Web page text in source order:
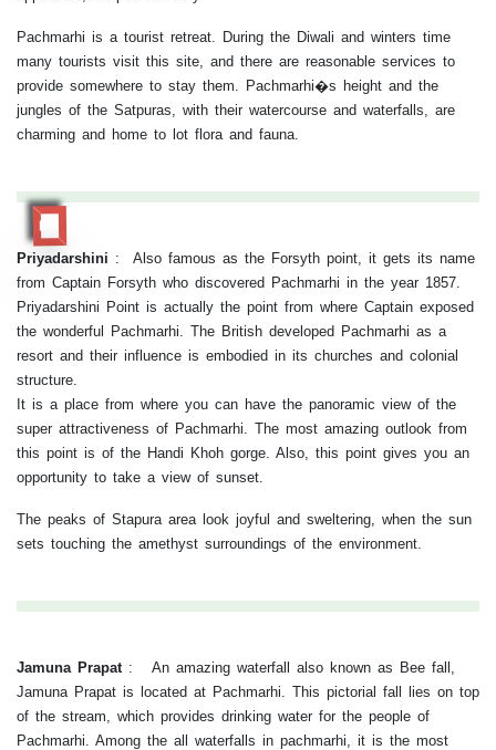
RR
Pachmarhi is a tourist retreat. During the Diwali and winters time
many tourists visit this site, and there are reasonable services to
provide somewhere to stay them. Pachmarhi�s height and the
jungles of the Satpuras, with their watercourse and waterfalls, are
charming and home to lot flora and fauna.
Priyadarshini :
Also famous as the Forsyth point, it gets its name
from Captain Forsyth who discovered Pachmarhi in the year 1857.
Priyadarshini Point is actually the point from where Captain exposed
the wonderful Pachmarhi. The British developed Pachmarhi as a
resort and their influence is embodied in its churches and colonial
structure.
It is a place from where you can have the panoramic view of the
super attractiveness of Pachmarhi. The most amazing outlook from
this point is of the Handi Khoh gorge. Also, this point gives you an
opportunity to take a view of sunset.
The peaks of Stapura area look joyful and sweltering, when the sun
sets touching the amethyst surroundings of the environment.
Jamuna Prapat:
An amazing waterfall also known as Bee fall,
Jamuna Prapat is located at Pachmarhi. This pictorial fall lies on top
of the stream, which provides drinking water for the people of
Pachmarhi. Among the all waterfalls in pachmarhi, it is the most